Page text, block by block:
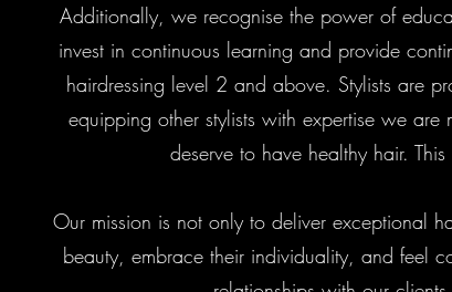
Additionally, we recognise the power of
invest in continuous learning and provide
hairdressing level 2 and above. Stylists are
equipping other stylists with expertise we
deserve to have healthy hair.
Our mission is not only to deliver exceptional
beauty, embrace their individuality, and feel